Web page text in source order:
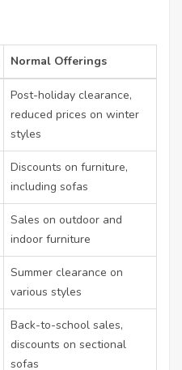
Normal Offerings
Post-holiday clearance,
reduced prices on winter
styles
Discounts on furniture,
including sofas
Sales on outdoor and
indoor furniture
Summer clearance on
various styles
Back-to-school sales,
discounts on sectional
sofas